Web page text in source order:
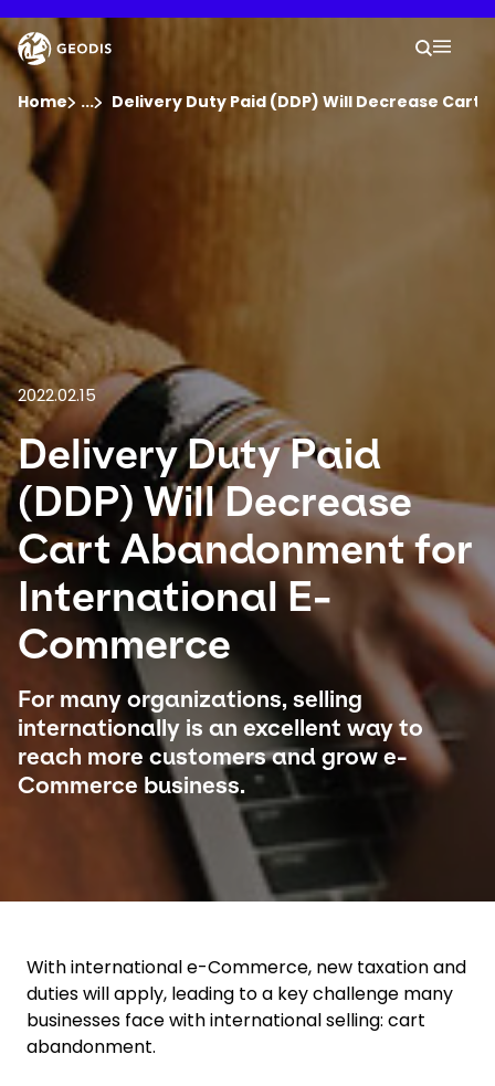
to
main
content
Newsroom
Careers
Locations
Track Shipment
Select your country and language
Czech Republic
Your
Search
You are here :
Home ...Show all breadcrumb elements
Delivery Duty Paid (DDP) Will Decrease
Keepeek
2022.02.15
Delivery Duty Paid
(DDP) Will Decrease
Cart Abandonment for
International E-
Commerce
For many organizations, selling
internationally is an excellent way to
reach more customers and grow e-
Commerce business.
With international e-Commerce, new taxation and
duties will apply, leading to a key challenge many
businesses face with international selling: cart
abandonment.